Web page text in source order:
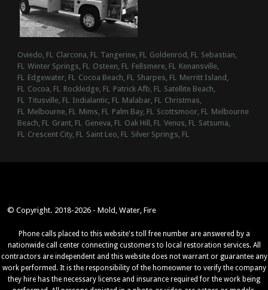
Oviedo, FL Clarcona, FL Tangerine, FL Goldenrod, FL Sebastian,
FL Winter Springs, FL Osteen, FL Fellsmere, FL Kenansville,
FL Edgewater, FL Cocoa Beach, FL Sharpes, FL Merritt Island,
FL Cocoa, FL Rockledge, FL Patrick Afb, FL Satellite Beach,
FL Titusville, FL Indialantic, FL Malabar, FL Christmas,
FL Melbourne, FL Mims, FL Palm Bay, FL Scottsmoor, FL Melbourne
Beach, FL Grant, FL Geneva, FL Oak Hill, FL Venus, FL Satsuma,
FL Crescent City, FL Saint Leo, FL Silver Springs, FL
© Copyright. 2018-2026 - Mold, Water, Fire
Phone calls placed to this website's toll free number are answered by a
nationwide call center connecting customers to local restoration services. All
contractors are independent and this website does not warrant or guarantee any
work performed. It is the responsibility of the homeowner to verify the company
they hire has the necessary license and insurance required for the work being